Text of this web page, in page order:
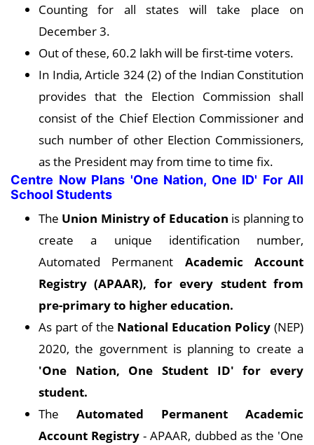
Counting for all states will take place on
December 3.
Out of these, 60.2 lakh will be first-time voters.
In India, Article 324 (2) of the Indian Constitution
provides that the Election Commission shall
consist of the Chief Election Commissioner and
such number of other Election Commissioners,
as the President may from time to time fix.
Centre Now Plans 'One Nation, One ID' For All
School Students
The Union Ministry of Education is planning to
create a unique identification number,
Automated Permanent Academic Account
Registry (APAAR), for every student from
pre-primary to higher education.
As part of the National Education Policy (NEP)
2020, the government is planning to create a
'One Nation, One Student ID' for every
student.
The Automated Permanent Academic
Account Registry - APAAR, dubbed as the 'One